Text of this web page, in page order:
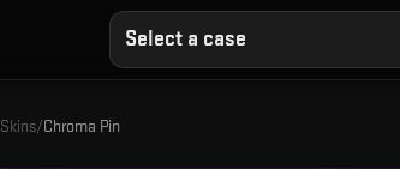
Select a case
Skins/Chroma Pin